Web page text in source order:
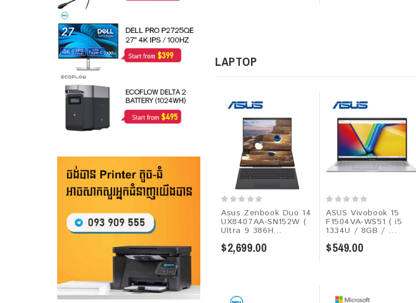
LAPTOP
Asus Zenbook Duo 14
UX8407AA-SN152W (
Ultra 9 386H...
$2,699.00
ASUS Vivobook 15
F1504VA-WS51 ( i5
1334U / 8GB / ...
$549.00